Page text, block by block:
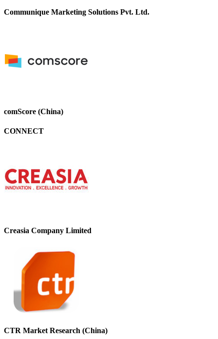
Communique Marketing Solutions Pvt. Ltd.
comScore (China)
CONNECT
Creasia Company Limited
CTR Market Research (China)